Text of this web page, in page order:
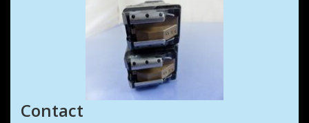
Contact